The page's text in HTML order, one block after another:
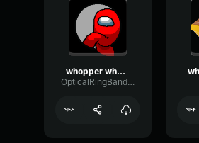
whopper whopper whopper whopper
OpticalRingBandwidth77380